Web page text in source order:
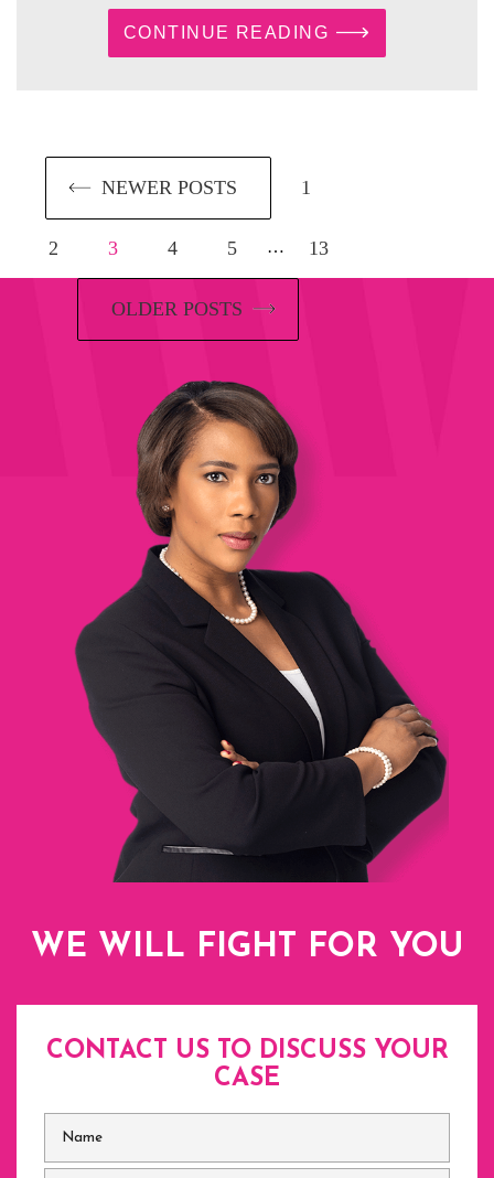
CONTINUE READING
NEWER POSTS 1
2 3 4 5 … 13
OLDER POSTS
WE WILL FIGHT FOR YOU
CONTACT US TO DISCUSS YOUR
CASE